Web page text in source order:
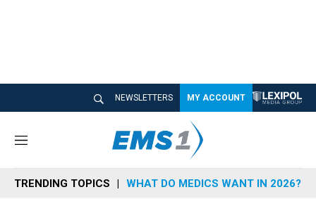
NEWSLETTERS MY ACCOUNT
M
n
u
TRENDING TOPICS WHAT DO MEDICS WANT IN 2026?